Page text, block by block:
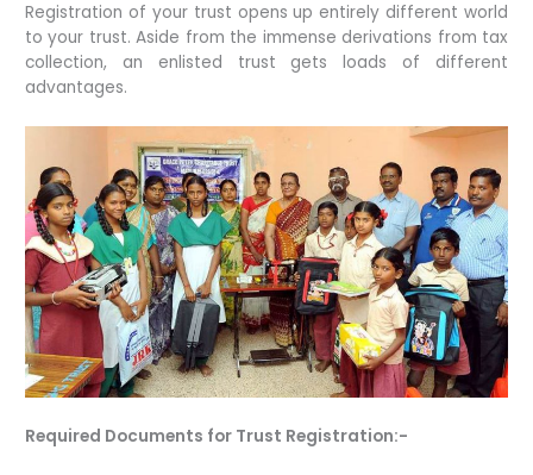
Registration of your trust opens up entirely different world
to your trust. Aside from the immense derivations from tax
collection, an enlisted trust gets loads of different
advantages.
Required Documents for Trust Registration:-